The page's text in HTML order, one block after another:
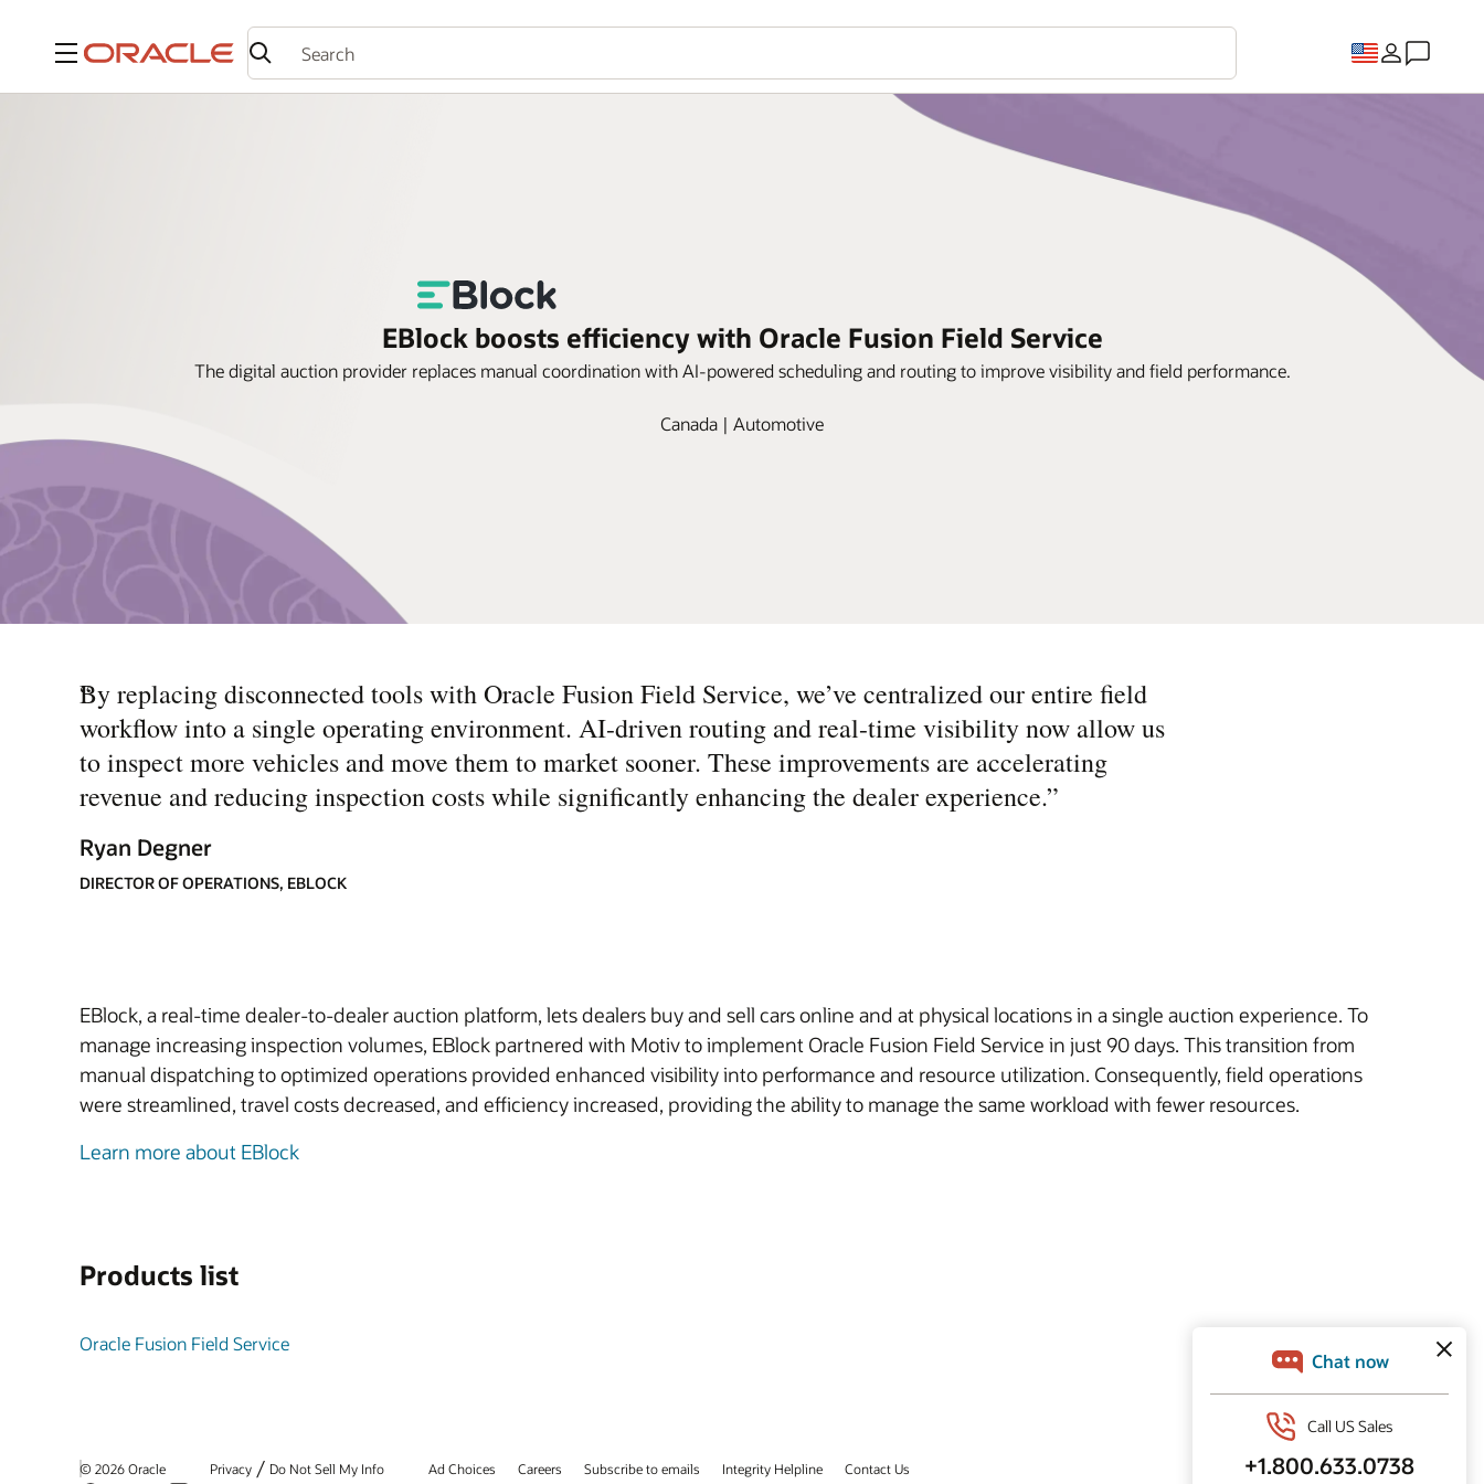
Menu
EBlock boosts efficiency with Oracle Fusion Field Service
The digital auction provider replaces manual coordination with AI-powered scheduling and routing to improve visibility and field performance.
Canada | Automotive
“
By replacing disconnected tools with Oracle Fusion Field Service, we’ve centralized our entire field
workflow into a single operating environment. AI-driven routing and real-time visibility now allow us
to inspect more vehicles and move them to market sooner. These improvements are accelerating
revenue and reducing inspection costs while significantly enhancing the dealer experience.”
Ryan Degner
DIRECTOR OF OPERATIONS, EBLOCK
EBlock, a real-time dealer-to-dealer auction platform, lets dealers buy and sell cars online and at physical locations in a single auction experience. To
manage increasing inspection volumes, EBlock partnered with Motiv to implement Oracle Fusion Field Service in just 90 days. This transition from
manual dispatching to optimized operations provided enhanced visibility into performance and resource utilization. Consequently, field operations
were streamlined, travel costs decreased, and efficiency increased, providing the ability to manage the same workload with fewer resources.
Learn more about EBlock
Products list
Oracle Fusion Field Service
© 2026 Oracle Privacy / Do Not Sell My Info Ad Choices Careers Subscribe to emails Integrity Helpline Contact Us